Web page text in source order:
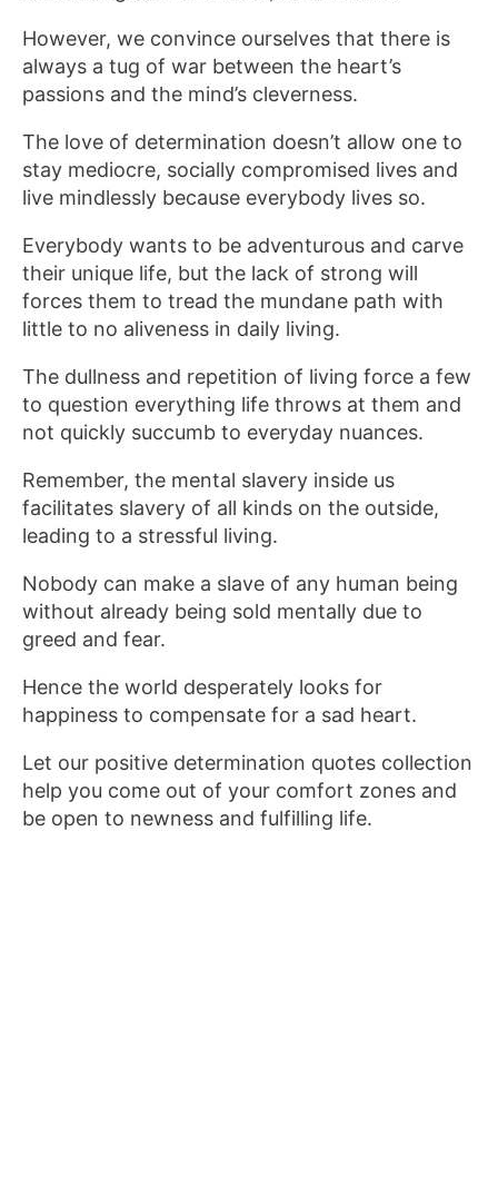
However, we convince ourselves that there is
always a tug of war between the heart’s
passions and the mind’s cleverness.
The love of determination doesn’t allow one to
stay mediocre, socially compromised lives and
live mindlessly because everybody lives so.
Everybody wants to be adventurous and carve
their unique life, but the lack of strong will
forces them to tread the mundane path with
little to no aliveness in daily living.
The dullness and repetition of living force a few
to question everything life throws at them and
not quickly succumb to everyday nuances.
Remember, the mental slavery inside us
facilitates slavery of all kinds on the outside,
leading to a stressful living.
Nobody can make a slave of any human being
without already being sold mentally due to
greed and fear.
Hence the world desperately looks for
happiness to compensate for a sad heart.
Let our positive determination quotes collection
help you come out of your comfort zones and
be open to newness and fulfilling life.